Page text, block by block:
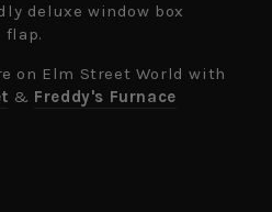
deluxe window box
flap.
on Elm Street World with
& Freddy's Furnace